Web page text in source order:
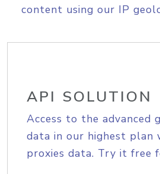
content using our IP
API SOLUTION
Access to the advanced
data in our highest plan
proxies data. Try it free